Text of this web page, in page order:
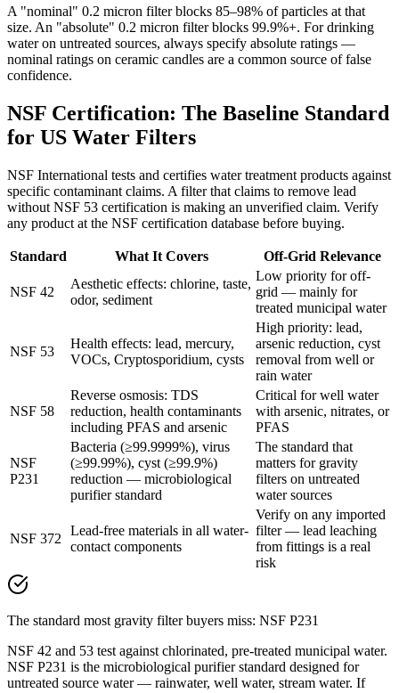
A "nominal" 0.2 micron filter blocks 85–98% of particles at that
size. An "absolute" 0.2 micron filter blocks 99.9%+. For drinking
water on untreated sources, always specify absolute ratings —
nominal ratings on ceramic candles are a common source of false
confidence.
NSF Certification: The Baseline Standard
for US Water Filters
NSF International tests and certifies water treatment products against
specific contaminant claims. A filter that claims to remove lead
without NSF 53 certification is making an unverified claim. Verify
any product at the NSF certification database before buying.
Standard What It Covers Off-Grid Relevance
NSF 42
Aesthetic effects: chlorine, taste,
odor, sediment
Low priority for off-
grid — mainly for
treated municipal water
NSF 53
Health effects: lead, mercury,
VOCs, Cryptosporidium, cysts
High priority: lead,
arsenic reduction, cyst
removal from well or
rain water
NSF 58
Reverse osmosis: TDS
reduction, health contaminants
including PFAS and arsenic
Critical for well water
with arsenic, nitrates, or
PFAS
NSF
P231
Bacteria (≥99.9999%), virus
(≥99.99%), cyst (≥99.9%)
reduction — microbiological
purifier standard
The standard that
matters for gravity
filters on untreated
water sources
NSF 372
Lead-free materials in all water-
contact components
Verify on any imported
filter — lead leaching
from fittings is a real
risk
The standard most gravity filter buyers miss: NSF P231
NSF 42 and 53 test against chlorinated, pre-treated municipal water.
NSF P231 is the microbiological purifier standard designed for
untreated source water — rainwater, well water, stream water. If